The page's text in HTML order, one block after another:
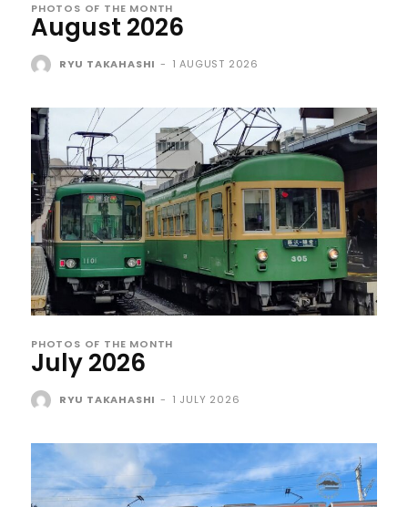
PHOTOS OF THE MONTH
August 2026
RYU TAKAHASHI - 1 AUGUST 2026
PHOTOS OF THE MONTH
July 2026
RYU TAKAHASHI - 1 JULY 2026